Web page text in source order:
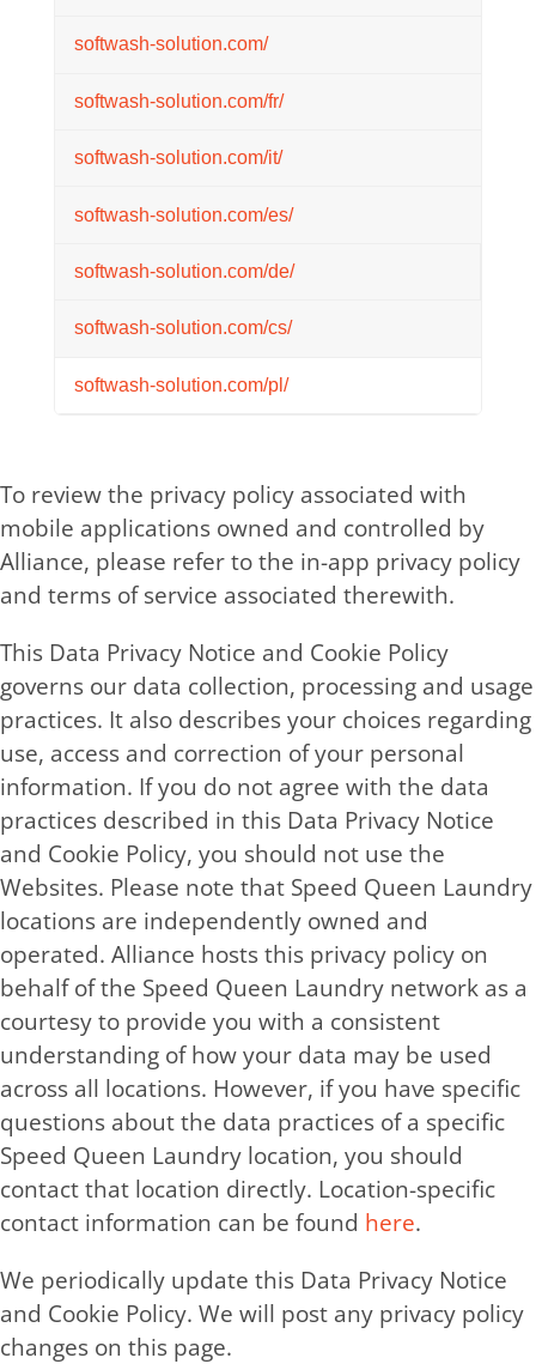
softwash-solution.com/
softwash-solution.com/fr/
softwash-solution.com/it/
softwash-solution.com/es/
softwash-solution.com/de/
softwash-solution.com/cs/
softwash-solution.com/pl/
To review the privacy policy associated with
mobile applications owned and controlled by
Alliance, please refer to the in-app privacy policy
and terms of service associated therewith.
This Data Privacy Notice and Cookie Policy
governs our data collection, processing and usage
practices. It also describes your choices regarding
use, access and correction of your personal
information. If you do not agree with the data
practices described in this Data Privacy Notice
and Cookie Policy, you should not use the
Websites. Please note that Speed Queen Laundry
locations are independently owned and
operated. Alliance hosts this privacy policy on
behalf of the Speed Queen Laundry network as a
courtesy to provide you with a consistent
understanding of how your data may be used
across all locations. However, if you have specific
questions about the data practices of a specific
Speed Queen Laundry location, you should
contact that location directly. Location-specific
contact information can be found here.
We periodically update this Data Privacy Notice
and Cookie Policy. We will post any privacy policy
changes on this page.